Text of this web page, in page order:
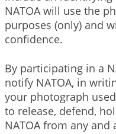
NATOA will use the
purposes (only) and
confidence.
By participating in a
notify NATOA, in
your photograph
to release, defend,
NATOA from any